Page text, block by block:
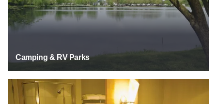
Camping & RV Parks
See Listings